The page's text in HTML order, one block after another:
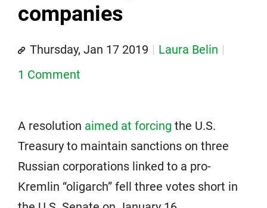
companies
Thursday, Jan 17 2019
Laura Belin
1 Comment
A resolution aimed at forcing the U.S.
Treasury to maintain sanctions on three
Russian corporations linked to a pro-
Kremlin “oligarch” fell three votes short in